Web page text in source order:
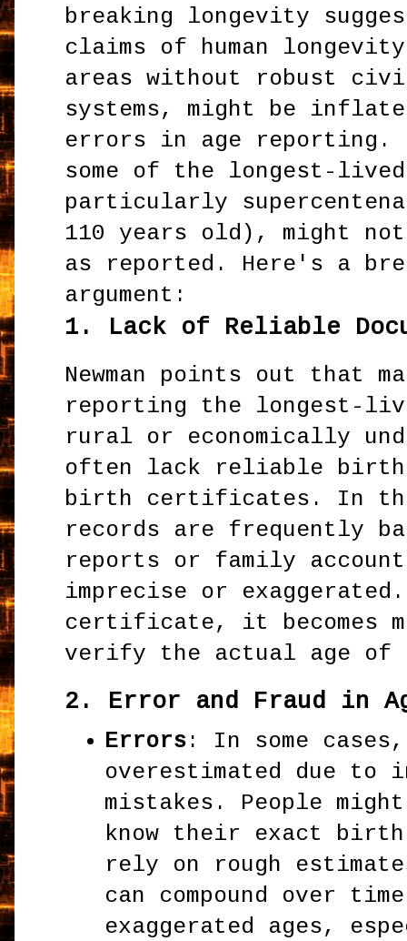
breaking longevity
claims of human
areas without robust
systems, might be
errors in age reporting.
some of the longest-
particularly
110 years old), might
as reported. Here's a
argument:
1. Lack of Reliable
Newman points out that
reporting the longest-
rural or economically
often lack reliable birth
birth certificates. In
records are frequently
reports or family
imprecise or
certificate, it becomes
verify the actual age of
2. Error and Fraud in
Errors : In some
overestimated due to
mistakes. People
know their exact birth
rely on rough
can compound over
exaggerated ages,